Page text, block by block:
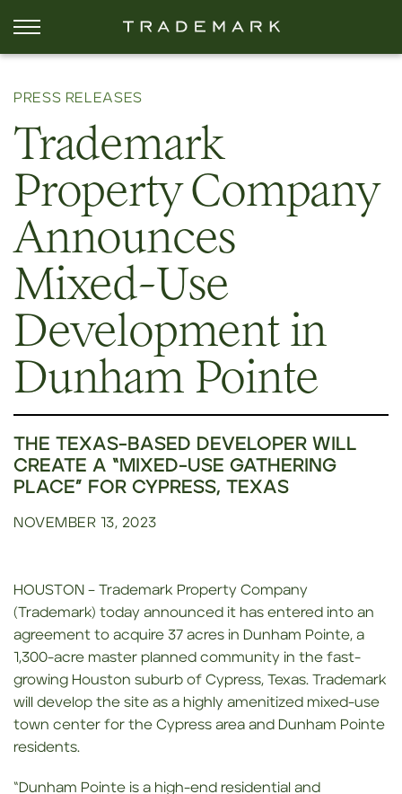
PRESS RELEASES
Trademark
Property Company
Announces
Mixed-Use
Development in
Dunham Pointe
THE TEXAS-BASED DEVELOPER WILL
CREATE A “MIXED-USE GATHERING
PLACE” FOR CYPRESS, TEXAS
NOVEMBER 13, 2023
HOUSTON – Trademark Property Company
(Trademark) today announced it has entered into an
agreement to acquire 37 acres in Dunham Pointe, a
1,300-acre master planned community in the fast-
growing Houston suburb of Cypress, Texas. Trademark
will develop the site as a highly amenitized mixed-use
town center for the Cypress area and Dunham Pointe
residents.
“Dunham Pointe is a high-end residential and